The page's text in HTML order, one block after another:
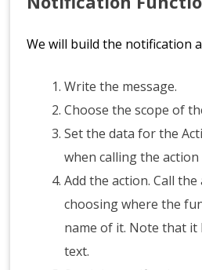
We will build the notification
Write the message.
Choose the scope of
Set the data for the
when calling the
Add the action. Call
choosing where the
name of it. Note that it
text.